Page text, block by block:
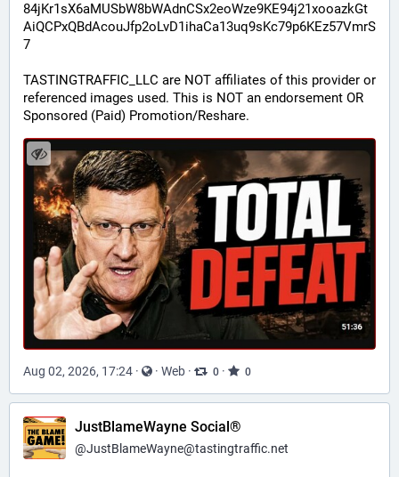
84jKr1sX6aMUSbW8bWAdnCSx2eoWze9KE94j21xooazkGt
AiQCPxQBdAcouJfp2oLvD1ihaCa13uq9sKc79p6KEz57VmrS
7
TASTINGTRAFFIC_LLC are NOT affiliates of this provider or
referenced images used. This is NOT an endorsement OR
Sponsored (Paid) Promotion/Reshare.
Aug 02, 2026, 17:24 · · Web · 0 · 0
JustBlameWayne Social®
@JustBlameWayne@tastingtraffic.net